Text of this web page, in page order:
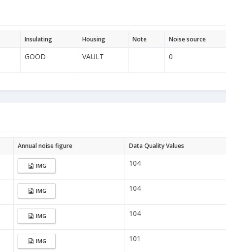
Insulating Housing Note Noise source
GOOD VAULT 0
Annual noise figure Data Quality Values
IMG 104
IMG 104
IMG 104
IMG 101